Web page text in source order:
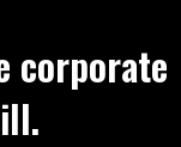
corporate